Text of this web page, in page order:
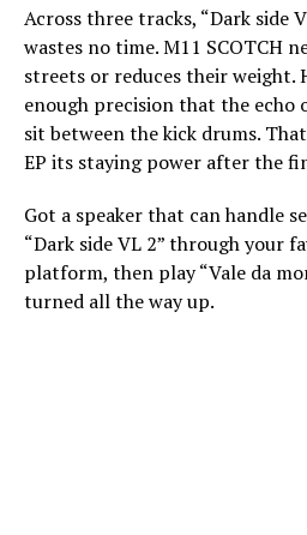
Across three tracks, “Dark side
wastes no time. M11 SCOTCH
streets or reduces their weight.
enough precision that the echo
sit between the kick drums.
EP its staying power after the
Got a speaker that can handle
“Dark side VL 2” through your
platform, then play “Vale da
turned all the way up.